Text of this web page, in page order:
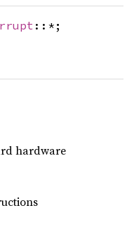
::*;
hardware